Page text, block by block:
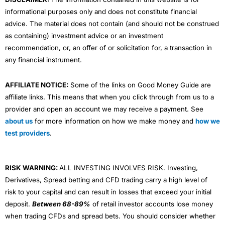
informational purposes only and does not constitute financial
advice. The material does not contain (and should not be construed
as containing) investment advice or an investment
recommendation, or, an offer of or solicitation for, a transaction in
any financial instrument.
AFFILIATE NOTICE: Some of the links on Good Money Guide are
affiliate links. This means that when you click through from us to a
provider and open an account we may receive a payment. See
about us for more information on how we make money and how we
test providers.
RISK WARNING:ALL INVESTING INVOLVES RISK. Investing,
Derivatives, Spread betting and CFD trading carry a high level of
risk to your capital and can result in losses that exceed your initial
deposit. Between 68-89% of retail investor accounts lose money
when trading CFDs and spread bets. You should consider whether